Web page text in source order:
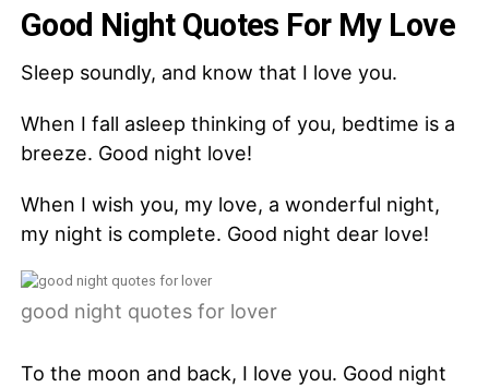
Good Night Quotes For My Love
Sleep soundly, and know that I love you.
When I fall asleep thinking of you, bedtime is a
breeze. Good night love!
When I wish you, my love, a wonderful night,
my night is complete. Good night dear love!
good night quotes for lover
To the moon and back, I love you. Good night